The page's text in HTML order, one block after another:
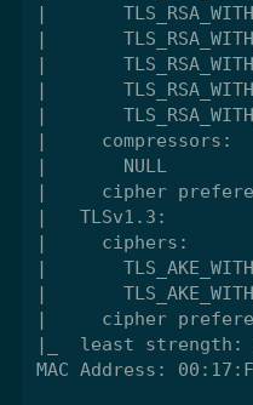
|
|
|
|
|
|     compressors:
|       NULL
|     cipher
|   TLSv1.3:
|     ciphers:
|
|
|     cipher
|_  least strength:
MAC Address: